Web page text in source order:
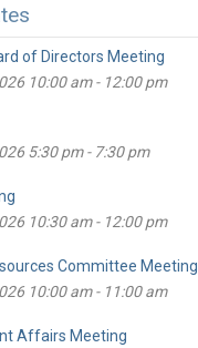
of Directors Meeting
10:00 am - 12:00 pm
5:30 pm - 7:30 pm
10:30 am - 12:00 pm
Committee Meeting
10:00 am - 11:00 am
Affairs Meeting